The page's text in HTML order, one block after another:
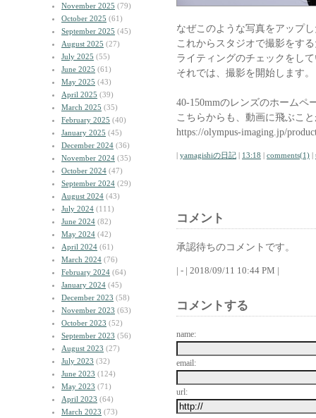
November 2025 (79)
October 2025 (61)
September 2025 (45)
August 2025 (27)
July 2025 (55)
June 2025 (61)
May 2025 (43)
April 2025 (39)
March 2025 (35)
February 2025 (40)
January 2025 (45)
December 2024 (36)
November 2024 (35)
October 2024 (47)
September 2024 (29)
August 2024 (43)
July 2024 (111)
June 2024 (82)
May 2024 (42)
April 2024 (61)
March 2024 (76)
February 2024 (64)
January 2024 (45)
December 2023 (58)
November 2023 (63)
October 2023 (52)
September 2023 (56)
August 2023 (27)
July 2023 (32)
June 2023 (124)
May 2023 (71)
April 2023 (64)
March 2023 (73)
なぜこのような写真をアップ
これからスタジオで撮影をす
ライティングのチェックをし
それでは、撮影を開始します。
40-150mmのレンズのホームペ
こちらからも、動画に飛ぶこ
https://olympus-imaging.jp/
| yamagishiの日記 | 13:18 | comments(1) |
コメント
承認待ちのコメントです。
| - | 2018/09/11 10:44 PM |
コメントする
name:
email:
url: